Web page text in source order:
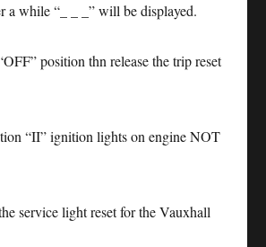
a while “_ _ _” will be displayed.
position thn release the trip reset
“II” ignition lights on engine NOT
service light reset for the Vauxhall